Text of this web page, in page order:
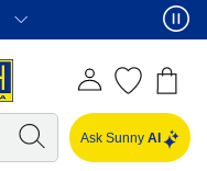
Ask Sunny AI